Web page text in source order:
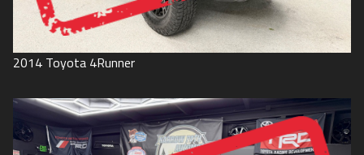
2014 Toyota 4Runner